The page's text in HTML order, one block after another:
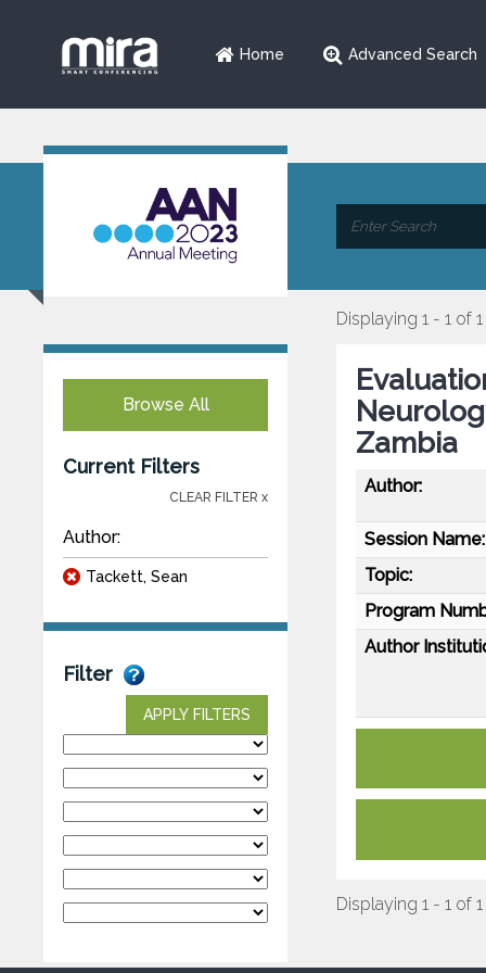
Home Advanced Search
Browse All
Current Filters
CLEAR FILTER x
Author:
Tackett, Sean
Filter
APPLY FILTERS
Displaying 1 - 1 of 1
Zambia
Author:
Session Name:
Topic:
Program
Author
Displaying 1 - 1 of 1